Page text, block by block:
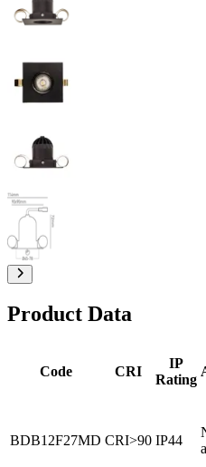
Product Data
Code CRI
IP
Rating
BDB12F27MD CRI>90 IP44